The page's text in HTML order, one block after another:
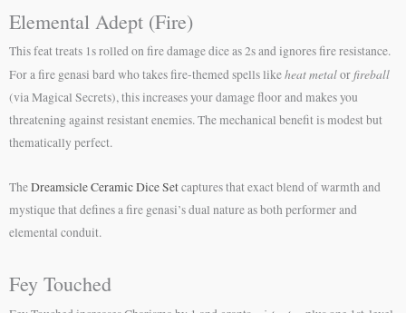
Elemental Adept (Fire)
This feat treats 1s rolled on fire damage dice as 2s and ignores fire resistance.
For a fire genasi bard who takes fire-themed spells likeheat metalorfireball
(via Magical Secrets), this increases your damage floor and makes you
threatening against resistant enemies. The mechanical benefit is modest but
thematically perfect.
TheDreamsicle Ceramic Dice Setcaptures that exact blend of warmth and
mystique that defines a fire genasi’s dual nature as both performer and
elemental conduit.
Fey Touched